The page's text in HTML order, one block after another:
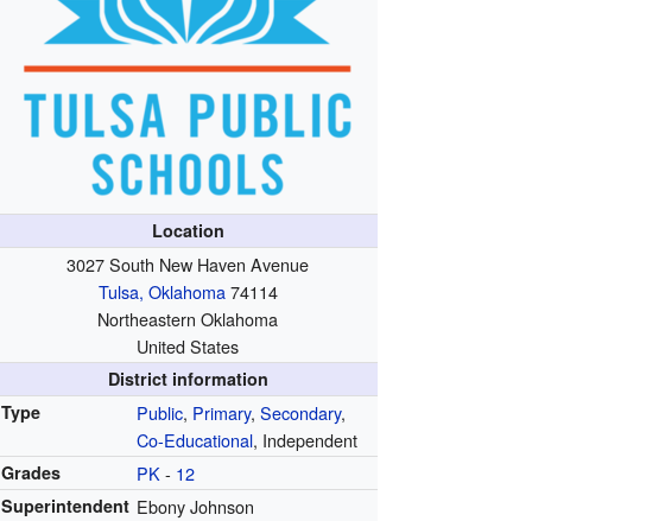
Location
3027 South New Haven Avenue
Tulsa, Oklahoma74114
Northeastern Oklahoma
United States
District information
Type
Public, Primary,Secondary,
Co-Educational, Independent
Grades PK - 12
Superintendent Ebony Johnson